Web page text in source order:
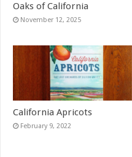
Oaks of California
November 12, 2025
California Apricots
February 9, 2022